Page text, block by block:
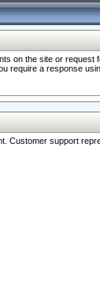
on the site or
require a response
support